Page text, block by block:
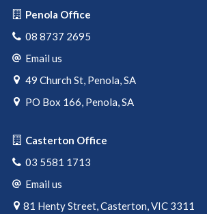
Penola Office
08 8737 2695
Email us
49 Church St, Penola, SA
PO Box 166, Penola, SA
Casterton Office
03 5581 1713
Email us
81 Henty Street, Casterton, VIC 3311